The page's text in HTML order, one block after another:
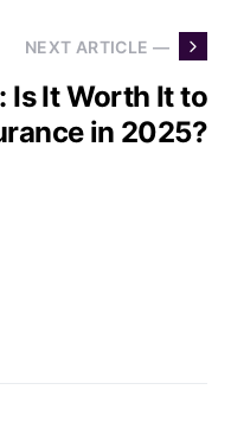
NEXT ARTICLE —
Is It Worth It to
in 2025?